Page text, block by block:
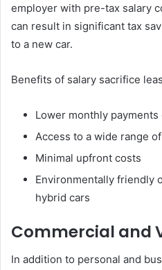
employer with pre-tax salary
can result in significant tax
to a new car.
Benefits of salary sacrifice
Lower monthly
Access to a wide range
Minimal upfront costs
Environmentally friendly
hybrid cars
Commercial and
In addition to personal and